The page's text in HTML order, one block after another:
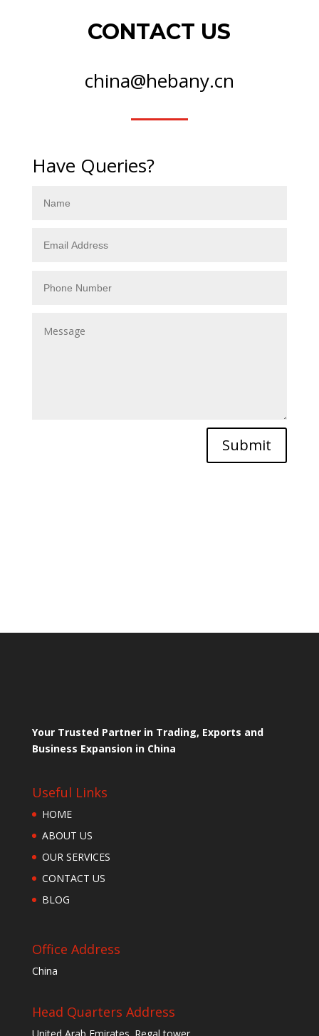
CONTACT US
china@hebany.cn
Have Queries?
Submit
Your Trusted Partner in Trading, Exports and
Business Expansion in China
Useful Links
HOME
ABOUT US
OUR SERVICES
CONTACT US
BLOG
Office Address
China
Head Quarters Address
United Arab Emirates. Regal tower ,